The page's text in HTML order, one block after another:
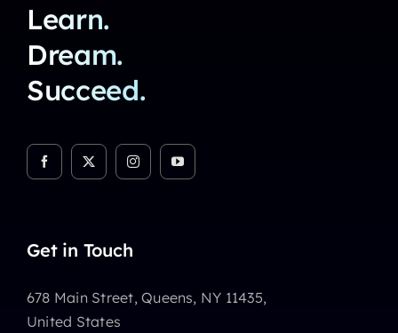
Learn.
Dream.
Succeed.
Get in Touch
678 Main Street, Queens, NY 11435,
United States